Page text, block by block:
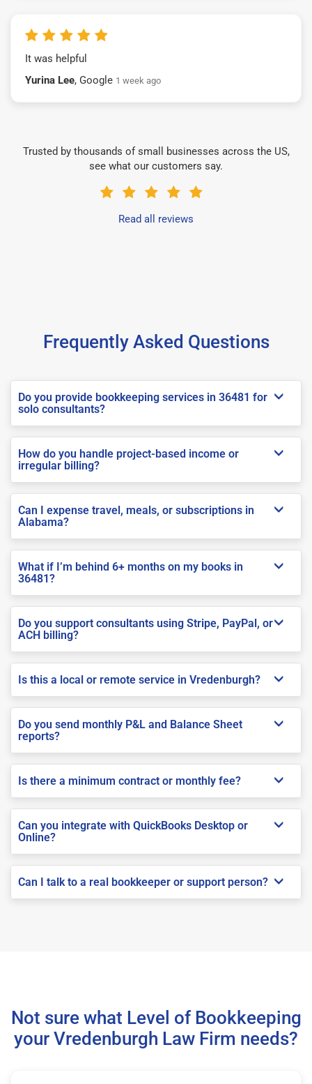
It was helpful
Yurina Lee, Google 1 week ago
Trusted by thousands of small businesses across the US,
see what our customers say.
Read all reviews
Frequently Asked Questions
Do you provide bookkeeping services in 36481 for
solo consultants?
How do you handle project-based income or
irregular billing?
Can I expense travel, meals, or subscriptions in
Alabama?
What if I’m behind 6+ months on my books in
36481?
Do you support consultants using Stripe, PayPal, or
ACH billing?
Is this a local or remote service in Vredenburgh?
Do you send monthly P&L and Balance Sheet
reports?
Is there a minimum contract or monthly fee?
Can you integrate with QuickBooks Desktop or
Online?
Can I talk to a real bookkeeper or support person?
Not sure what Level of Bookkeeping
your Vredenburgh Law Firm needs?